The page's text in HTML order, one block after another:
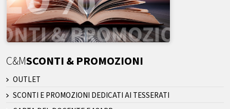
C&MSCONTI & PROMOZIONI
OUTLET
SCONTI E PROMOZIONI DEDICATI AI TESSERATI